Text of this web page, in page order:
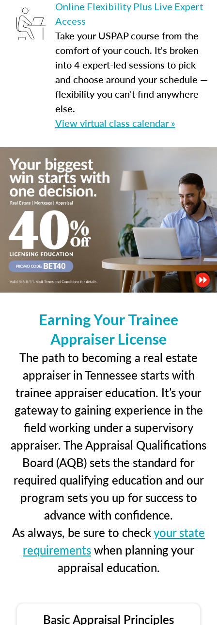
Online Flexibility Plus Live Expert
Access
Take your USPAP course from the
comfort of your couch. It's broken
into 4 expert-led sessions to pick
and choose around your schedule —
flexibility you can't find anywhere
else.
View virtual class calendar »
Earning Your Trainee
Appraiser License
The path to becoming a real estate
appraiser in Tennessee starts with
trainee appraiser education. It’s your
gateway to gaining experience in the
field working under a supervisory
appraiser. The Appraisal Qualifications
Board (AQB) sets the standard for
required qualifying education and our
program sets you up for success to
advance with confidence.
As always, be sure to checkyour state
requirementswhen planning your
appraisal education.
Basic Appraisal Principles